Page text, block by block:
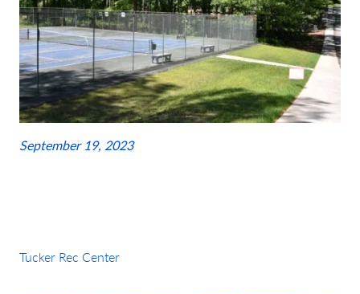
September 19, 2023
Tucker Rec Center